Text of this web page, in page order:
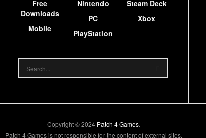
Free
Downloads
Mobile
Nintendo
PC
PlayStation
Steam Deck
Xbox
Copyright © 2024 Patch 4 Games.
Patch 4 Games is not responsible for the content of external sites.